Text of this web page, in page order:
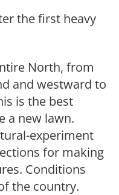
the first heavy
North, from
and westward to
is the best
a new lawn.
experiment
for making
Conditions
the country.